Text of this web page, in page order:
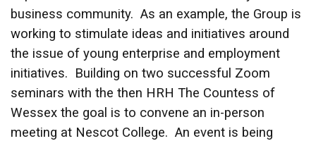
business community. As an example, the Group is
working to stimulate ideas and initiatives around
the issue of young enterprise and employment
initiatives. Building on two successful Zoom
seminars with the then HRH The Countess of
Wessex the goal is to convene an in-person
meeting at Nescot College. An event is being